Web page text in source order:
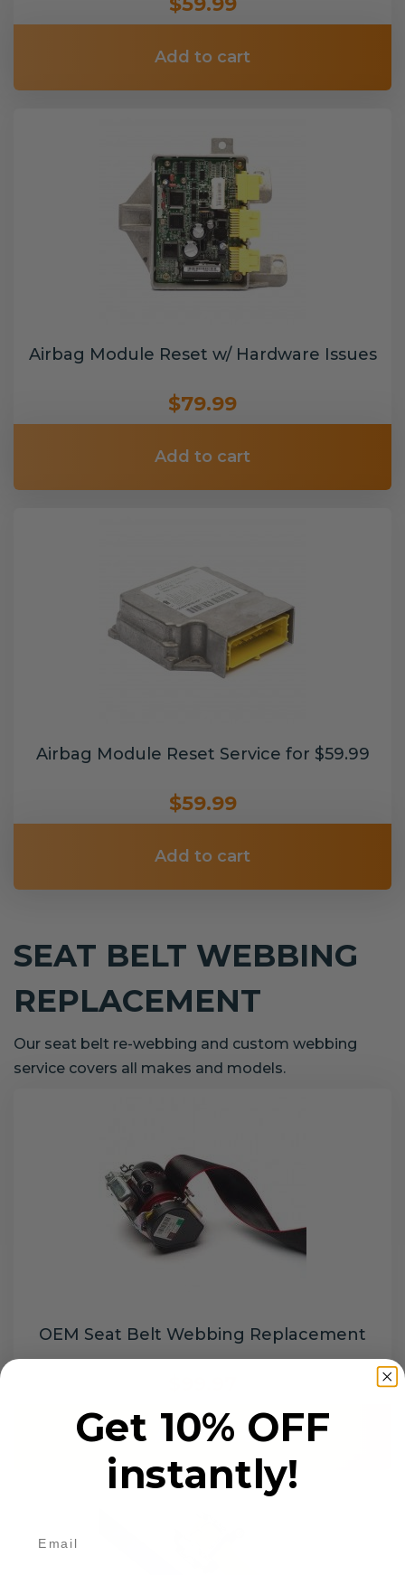
Add to cart
Airbag Module Reset w/ Hardware Issues
$79.99
Add to cart
Airbag Module Reset Service for $59.99
$59.99
Add to cart
SEAT BELT WEBBING
REPLACEMENT
Our seat belt re-webbing and custom webbing
service covers all makes and models.
OEM Seat Belt Webbing Replacement
Add to cart
Get 10% OFF
instantly!